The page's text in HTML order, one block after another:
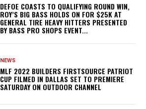
DEFOE COASTS TO QUALIFYING ROUND WIN,
ROY’S BIG BASS HOLDS ON FOR $25K AT
GENERAL TIRE HEAVY HITTERS PRESENTED
BY BASS PRO SHOPS EVENT...
NEWS
MLF 2022 BUILDERS FIRSTSOURCE PATRIOT
CUP FILMED IN DALLAS SET TO PREMIERE
SATURDAY ON OUTDOOR CHANNEL